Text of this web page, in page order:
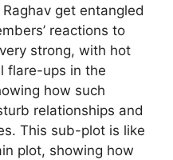
get entangled
reactions to
strong, with hot
flare-ups in the
how such
relationships and
This sub-plot is like
plot, showing how